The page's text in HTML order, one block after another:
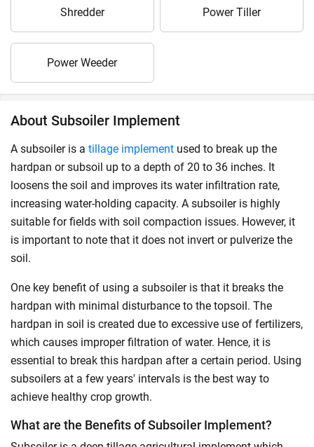
Shredder Power Tiller
Power Weeder
About Subsoiler Implement
A subsoiler is a tillage implement used to break up the
hardpan or subsoil up to a depth of 20 to 36 inches. It
loosens the soil and improves its water infiltration rate,
increasing water-holding capacity. A subsoiler is highly
suitable for fields with soil compaction issues. However, it
is important to note that it does not invert or pulverize the
soil.
One key benefit of using a subsoiler is that it breaks the
hardpan with minimal disturbance to the topsoil. The
hardpan in soil is created due to excessive use of fertilizers,
which causes improper filtration of water. Hence, it is
essential to break this hardpan after a certain period. Using
subsoilers at a few years' intervals is the best way to
achieve healthy crop growth.
What are the Benefits of Subsoiler Implement?